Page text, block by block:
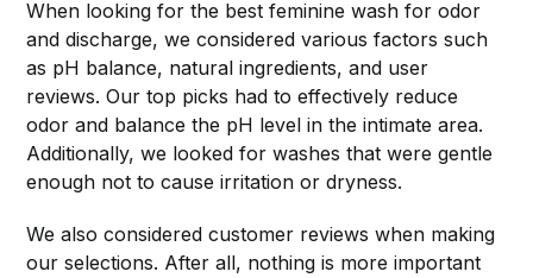
When looking for the best feminine wash for odor
and discharge, we considered various factors such
as pH balance, natural ingredients, and user
reviews. Our top picks had to effectively reduce
odor and balance the pH level in the intimate area.
Additionally, we looked for washes that were gentle
enough not to cause irritation or dryness.
We also considered customer reviews when making
our selections. After all, nothing is more important